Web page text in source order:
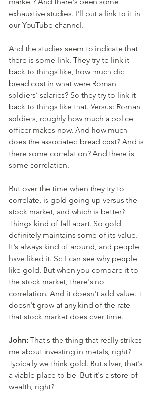
exhaustive studies. I'll put a link to it in
our YouTube channel.
And the studies seem to indicate that
there is some link. They try to link it
back to things like, how much did
bread cost in what were Roman
soldiers’ salaries? So they try to link it
back to things like that. Versus: Roman
soldiers, roughly how much a police
officer makes now. And how much
does the associated bread cost? And is
there some correlation? And there is
some correlation.
But over the time when they try to
correlate, is gold going up versus the
stock market, and which is better?
Things kind of fall apart. So gold
definitely maintains some of its value.
It's always kind of around, and people
have liked it. So I can see why people
like gold. But when you compare it to
the stock market, there's no
correlation. And it doesn't add value. It
doesn't grow at any kind of the rate
that stock market does over time.
John: That's the thing that really strikes
me about investing in metals, right?
Typically we think gold. But silver, that's
a viable place to be. But it's a store of
wealth, right?